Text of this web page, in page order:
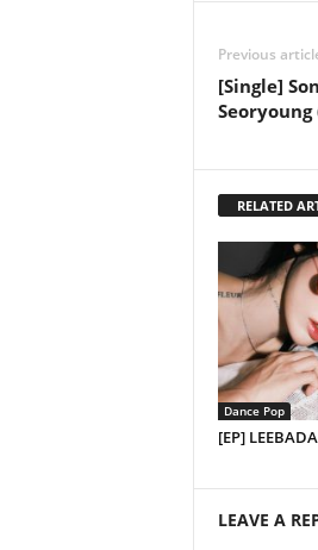
Previous
[Single]
Seoryoung
RELATED
Dance Pop
[EP]
LEAVE A